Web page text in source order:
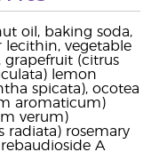
oil, baking soda,
vegetable
grapefruit (citrus
lemon
spicata), ocotea
aromaticum)
verum)
radiata) rosemary
A